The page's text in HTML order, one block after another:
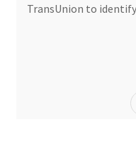
TransUnion to